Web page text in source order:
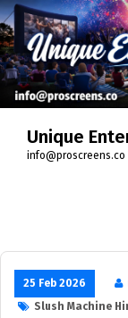
Unique
info@proscreens.co
25 Feb 2026
Slush Machine